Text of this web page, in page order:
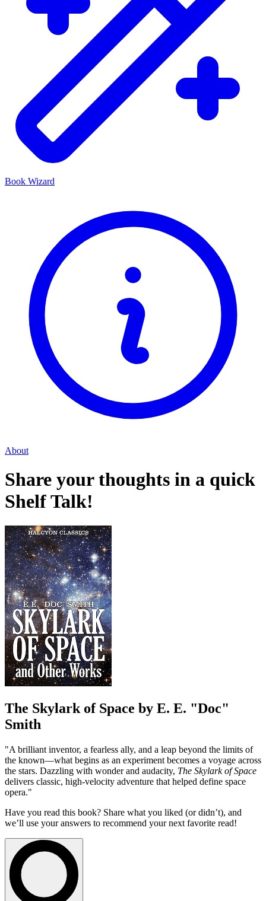
Book Wizard
About
Share your thoughts in a quick
Shelf Talk!
The Skylark of Space by E. E. "Doc"
Smith
"A brilliant inventor, a fearless ally, and a leap beyond the limits of
the known—what begins as an experiment becomes a voyage across
the stars. Dazzling with wonder and audacity, The Skylark of Space
delivers classic, high-velocity adventure that helped define space
opera."
Have you read this book? Share what you liked (or didn’t), and
we’ll use your answers to recommend your next favorite read!